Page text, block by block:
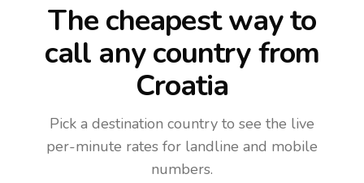
The cheapest way to
call any countryfrom
Croatia
Pick a destination country to see the live
per-minute rates for landline and mobile
numbers.